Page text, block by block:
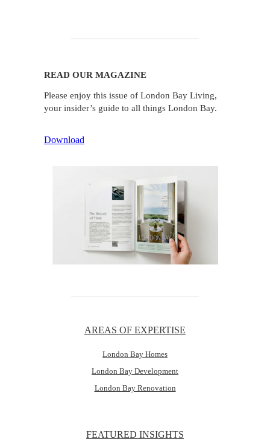
READ OUR MAGAZINE
Please enjoy this issue of London Bay Living,
your insider’s guide to all things London Bay.
Download
AREAS OF EXPERTISE
London Bay Homes
London Bay Development
London Bay Renovation
FEATURED INSIGHTS